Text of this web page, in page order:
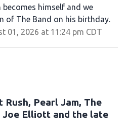
becomes himself and we
of The Band on his birthday.
01, 2026 at 11:24 pm CDT
Pearl Jam, The
Joe Elliott and the late